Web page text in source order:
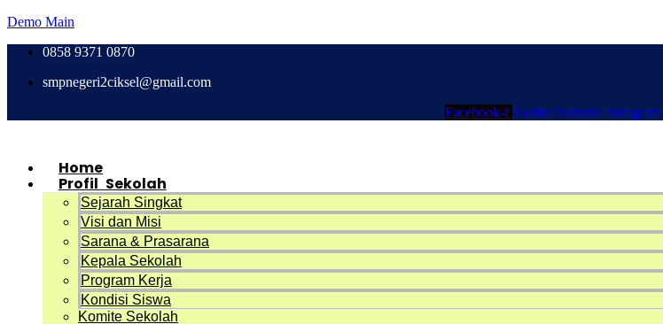
Demo Main
0858 9371 0870
smpnegeri2ciksel@gmail.com
Facebook-f TwitterYoutube Instagram
Home
Profil Sekolah
Sejarah Singkat
Visi dan Misi
Sarana & Prasarana
Kepala Sekolah
Program Kerja
Kondisi Siswa
Komite Sekolah